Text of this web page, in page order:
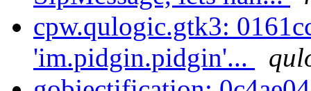
cpw.qulogic.gtk3:
'im.pidgin.pidgin'...